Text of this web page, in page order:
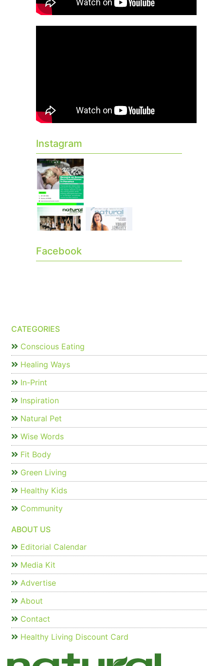
Instagram
Facebook
CATEGORIES
Conscious Eating
Healing Ways
In-Print
Inspiration
Natural Pet
Wise Words
Fit Body
Green Living
Healthy Kids
Community
ABOUT US
Editorial Calendar
Media Kit
Advertise
About
Contact
Healthy Living Discount Card